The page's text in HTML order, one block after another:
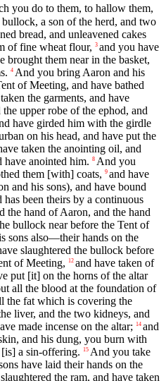
you do to them, to hallow them,
a son of the herd, and two
bread, and unleavened cakes
of fine wheat flour, 3 and you have
brought them near in the basket,
4 And you bring Aaron and his
of Meeting, and have bathed
the garments, and have
upper robe of the ephod, and
have girded him with the girdle
on his head, and have put the
taken the anointing oil, and
have anointed him. 8 And you
them [with] coats, 9 and have
and his sons), and have bound
been theirs by a continuous
the hand of Aaron, and the hand
bullock near before the Tent of
sons also—their hands on the
slaughtered the bullock before
of Meeting,
12 and have taken of
put [it] on the horns of the altar
all the blood at the foundation of
the fat which is covering the
liver, and the two kidneys, and
made incense on the altar;
14 and
and his dung, you burn with
a sin-offering.
15 And you take
have laid their hands on the
the ram, and have taken